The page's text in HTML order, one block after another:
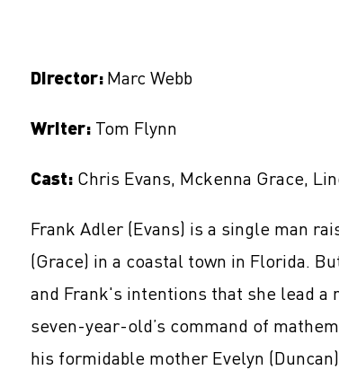
Director:Marc Webb
Writer: Tom Flynn
Cast: Chris Evans, Mckenna Grace,
Frank Adler (Evans) is a single man
(Grace) in a coastal town in Florida.
and Frank's intentions that she lead
seven-year-old’s command of
his formidable mother Evelyn